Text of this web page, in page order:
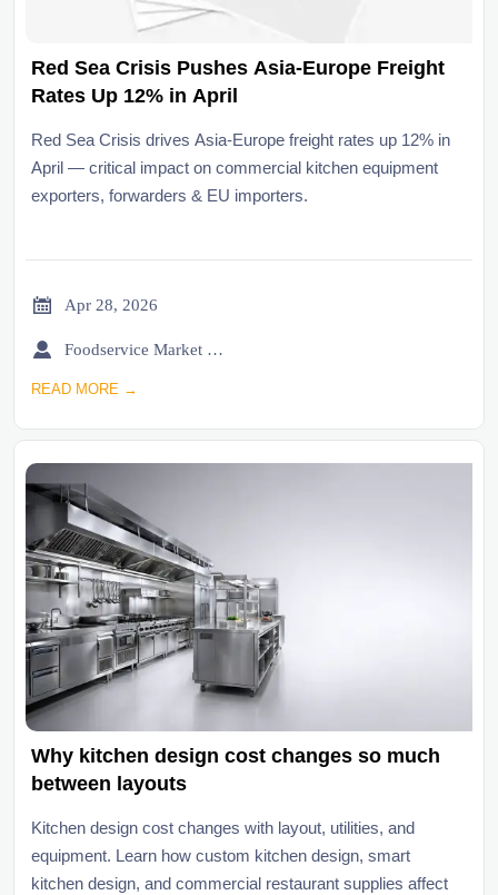
Red Sea Crisis Pushes Asia-Europe Freight
Rates Up 12% in April
Red Sea Crisis drives Asia-Europe freight rates up 12% in
April — critical impact on commercial kitchen equipment
exporters, forwarders & EU importers.
 Apr 28, 2026
 Foodservice Market Research Team
READ MORE →
Why kitchen design cost changes so much
between layouts
Kitchen design cost changes with layout, utilities, and
equipment. Learn how custom kitchen design, smart
kitchen design, and commercial restaurant supplies affect